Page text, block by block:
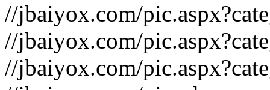
//jbaiyox.com/
//jbaiyox.com/
//jbaiyox.com/